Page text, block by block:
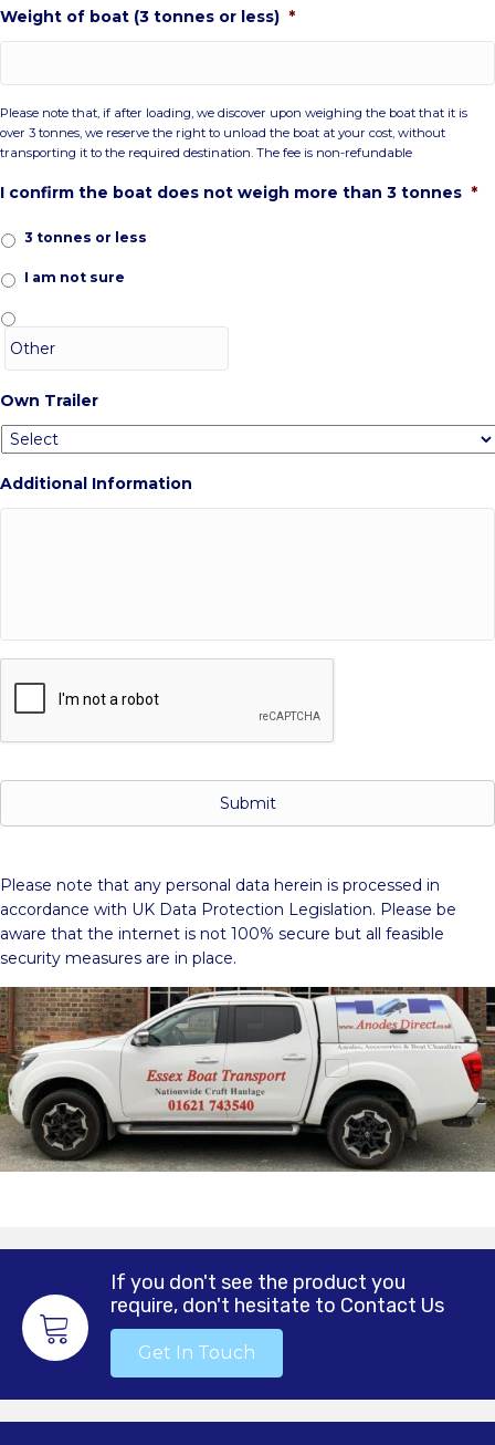
Weight of boat (3 tonnes or less) *
Please note that, if after loading, we discover upon weighing the boat that it is
over 3 tonnes, we reserve the right to unload the boat at your cost, without
transporting it to the required destination. The fee is non-refundable
I confirm the boat does not weigh more than 3 tonnes *
3 tonnes or less
I am not sure
Own Trailer
Additional Information
C
A
Please note that any personal data herein is processed in
accordance with UK Data Protection Legislation. Please be
aware that the internet is not 100% secure but all feasible
security measures are in place.
If you don't see the product you
require, don't hesitate to Contact Us
Get In Touch